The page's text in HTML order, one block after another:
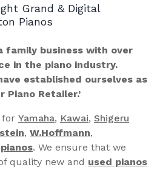
Grand & Digital
Pianos
family business with over
in the piano industry.
established ourselves as
Piano Retailer.’
for Yamaha, Kawai, Shigeru
, W.Hoffmann,
. We ensure that we
quality new and used pianos